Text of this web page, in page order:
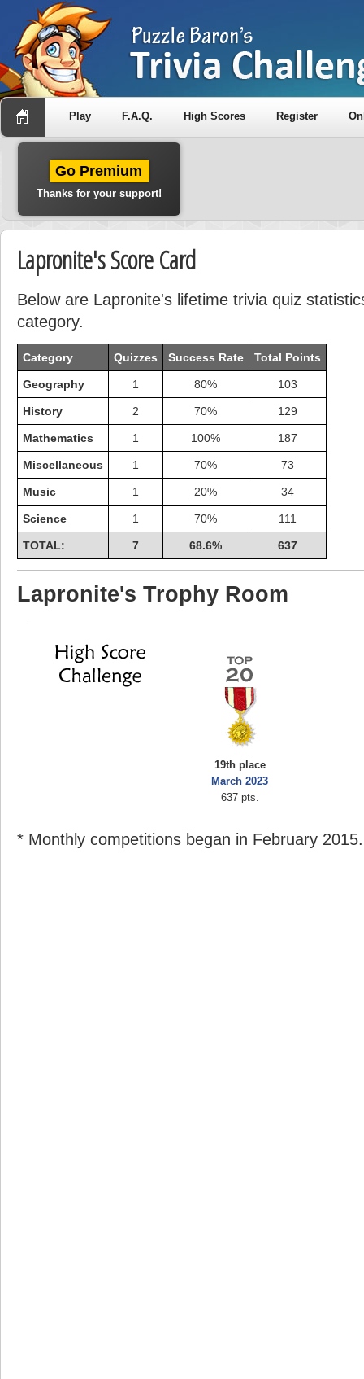
Play F.A.Q. High Scores Register
Go Premium
Thanks for your support!
Lapronite's Score Card
Below are Lapronite's lifetime trivia quiz
category.
Category Quizzes Success Rate Total Points
Geography 1 80% 103
History 2 70% 129
Mathematics 1 100% 187
Miscellaneous 1 70% 73
Music 1 20% 34
Science 1 70% 111
TOTAL: 7 68.6% 637
Lapronite's Trophy Room
19th place
March 2023
637 pts.
* Monthly competitions began in February 2015.
Highest Score
18277 pts.